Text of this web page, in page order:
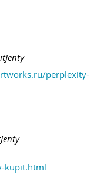
perplexity-
kupit.html